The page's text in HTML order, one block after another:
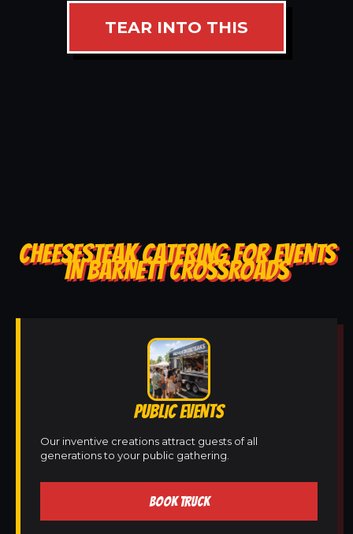
TEAR INTO THIS
CHEESESTEAK CATERING FOR EVENTS
IN BARNETT CROSSROADS
PUBLIC EVENTS
Our inventive creations attract guests of all
generations to your public gathering.
BOOK TRUCK